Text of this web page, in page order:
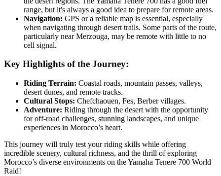
range, but it's always a good idea to prepare for remote areas.
Navigation: GPS or a reliable map is essential, especially
when navigating through desert trails. Some parts of the route,
particularly near Merzouga, may be remote with little to no
cell signal.
Key Highlights of the Journey:
Riding Terrain: Coastal roads, mountain passes, valleys,
desert dunes, and remote tracks.
Cultural Stops: Chefchaouen, Fes, Berber villages.
Adventure: Riding through the desert with the opportunity
for off-road challenges, stunning landscapes, and unique
experiences in Morocco’s heart.
This journey will truly test your riding skills while offering
incredible scenery, cultural richness, and the thrill of exploring
Morocco’s diverse environments on the Yamaha Tenere 700 World
Raid!